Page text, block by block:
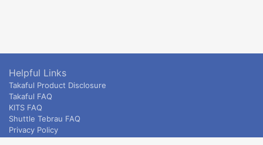
Helpful Links
Takaful Product Disclosure
Takaful FAQ
KITS FAQ
Shuttle Tebrau FAQ
Privacy Policy